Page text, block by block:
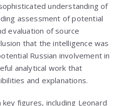
understanding of
assessment of potential
evaluation of source
that the intelligence was
Russian involvement in
analytical work that
and explanations.
figures, including Leonard